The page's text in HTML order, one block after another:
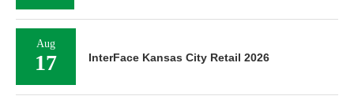
Aug
17 InterFace Kansas City Retail 2026